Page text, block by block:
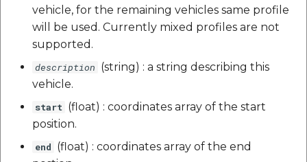
vehicle, for the remaining vehicles same profile
will be used. Currently mixed profiles are not
supported.
description (string) : a string describing this
vehicle.
start (float) : coordinates array of the start
position.
end (float) : coordinates array of the end